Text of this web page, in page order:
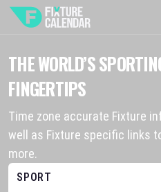
THE WORLD’S
FINGERTIPS
Time zone accurate Fixture
well as Fixture specific links
more.
SPORT